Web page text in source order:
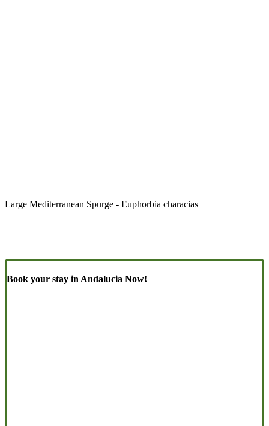
Large Mediterranean Spurge - Euphorbia characias
Book your stay in Andalucia Now!